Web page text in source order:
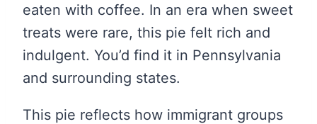
eaten with coffee. In an era when sweet
treats were rare, this pie felt rich and
indulgent. You’d find it in Pennsylvania
and surrounding states.
This pie reflects how immigrant groups